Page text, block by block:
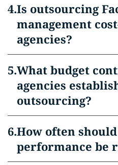
Is outsourcing
management
agencies?
What budget
agencies
outsourcing?
How often
performance be